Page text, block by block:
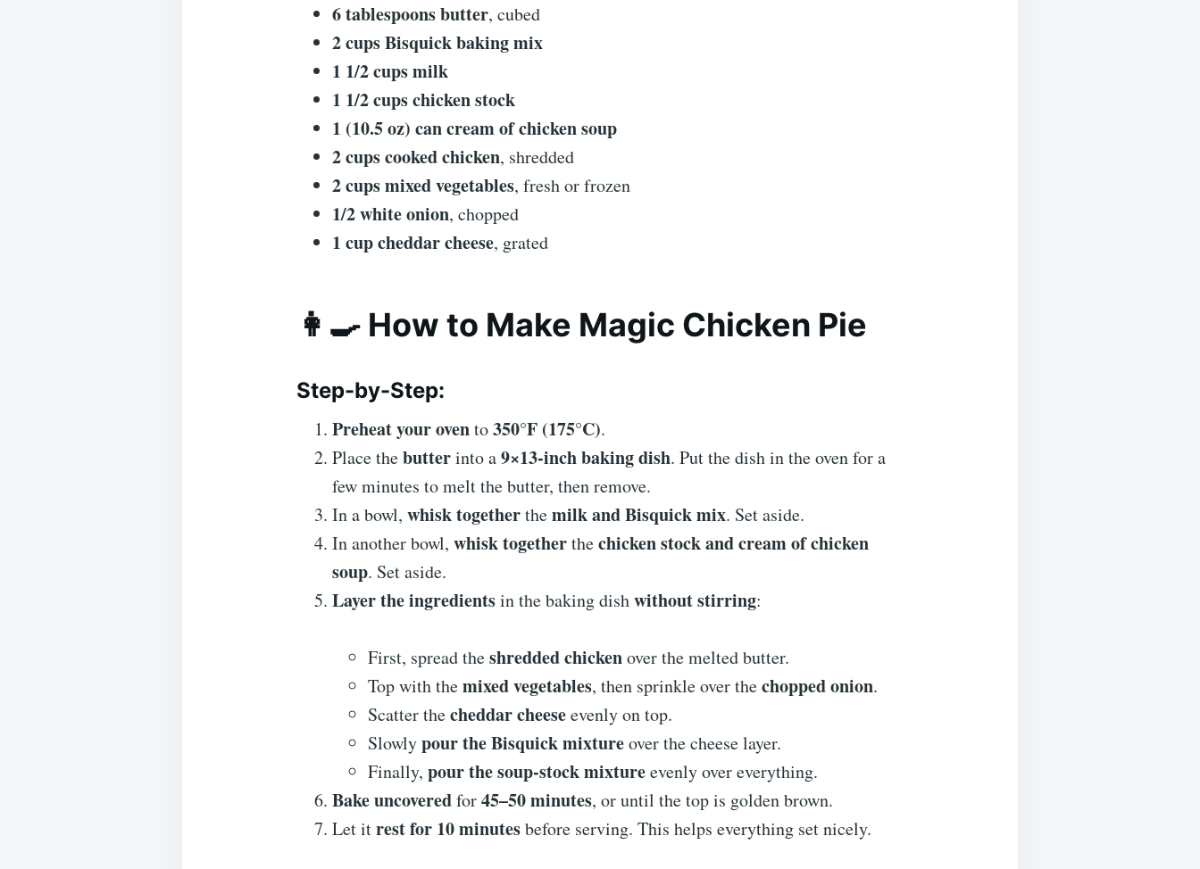
6 tablespoons butter, cubed
2 cups Bisquick baking mix
1 1/2 cups milk
1 1/2 cups chicken stock
1 (10.5 oz) can cream of chicken soup
2 cups cooked chicken, shredded
2 cups mixed vegetables, fresh or frozen
1/2 white onion, chopped
1 cup cheddar cheese, grated
👩‍🍳 How to Make Magic Chicken Pie
Step-by-Step:
Preheat your ovento350°F (175°C).
Place thebutterinto a9×13-inch baking dish. Put the dish in the oven for a
few minutes to melt the butter, then remove.
In a bowl, whisk togetherthemilk and Bisquick mix. Set aside.
In another bowl, whisk togetherthechicken stock and cream of chicken
soup. Set aside.
Layer the ingredientsin the baking dishwithout stirring:
First, spread theshredded chickenover the melted butter.
Top with themixed vegetables, then sprinkle over thechopped onion.
Scatter thecheddar cheeseevenly on top.
Slowlypour the Bisquick mixtureover the cheese layer.
Finally, pour the soup-stock mixtureevenly over everything.
Bake uncoveredfor45–50 minutes, or until the top is golden brown.
Let itrest for 10 minutesbefore serving. This helps everything set nicely.